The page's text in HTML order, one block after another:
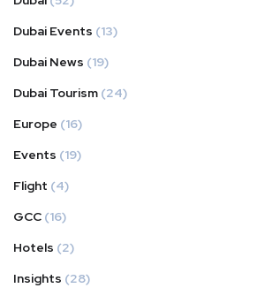
Dubai Events (13)
Dubai News (19)
Dubai Tourism (24)
Europe (16)
Events (19)
Flight (4)
GCC (16)
Hotels (2)
Insights (28)